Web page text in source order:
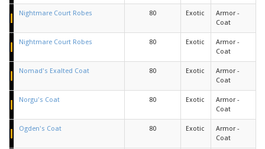
Nightmare Court Robes 80 Exotic
Armor -
Coat
Nightmare Court Robes 80 Exotic
Armor -
Coat
Nomad's Exalted Coat 80 Exotic
Armor -
Coat
Norgu's Coat 80 Exotic
Armor -
Coat
Ogden's Coat 80 Exotic
Armor -
Coat